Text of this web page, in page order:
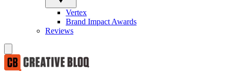
Vertex
Brand Impact Awards
Reviews